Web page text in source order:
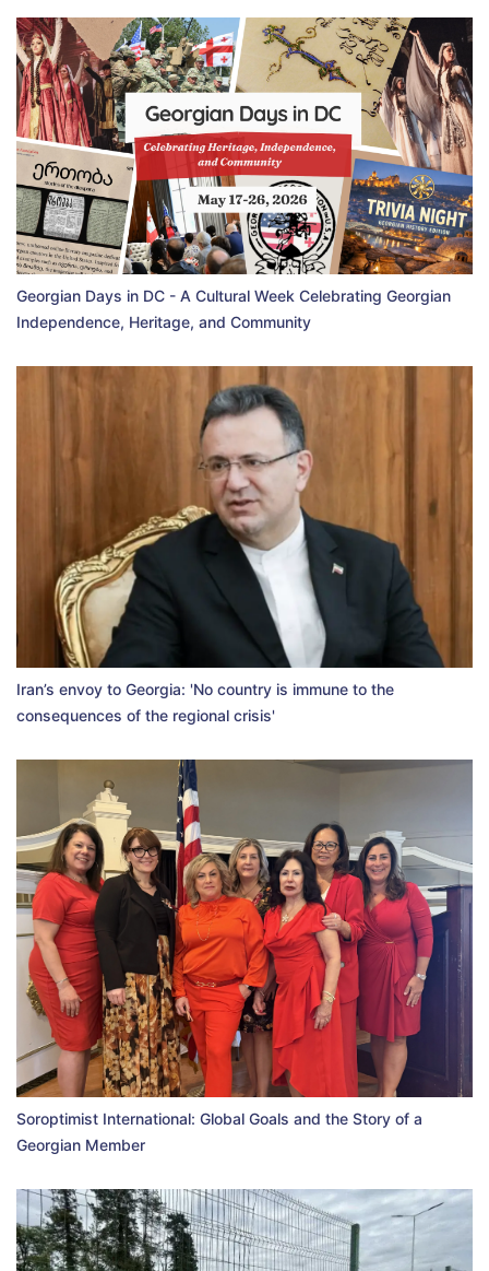
Georgian Days in DC - A Cultural Week Celebrating Georgian
Independence, Heritage, and Community
Iran’s envoy to Georgia: 'No country is immune to the
consequences of the regional crisis'
Soroptimist International: Global Goals and the Story of a
Georgian Member